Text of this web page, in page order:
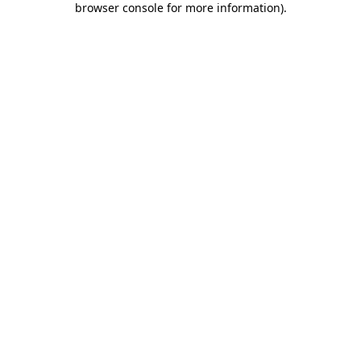
browser console for more information).